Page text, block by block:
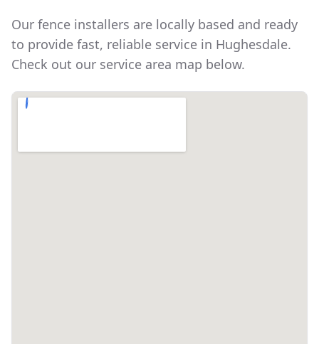
Our fence installers are locally based and ready
to provide fast, reliable service in Hughesdale.
Check out our service area map below.